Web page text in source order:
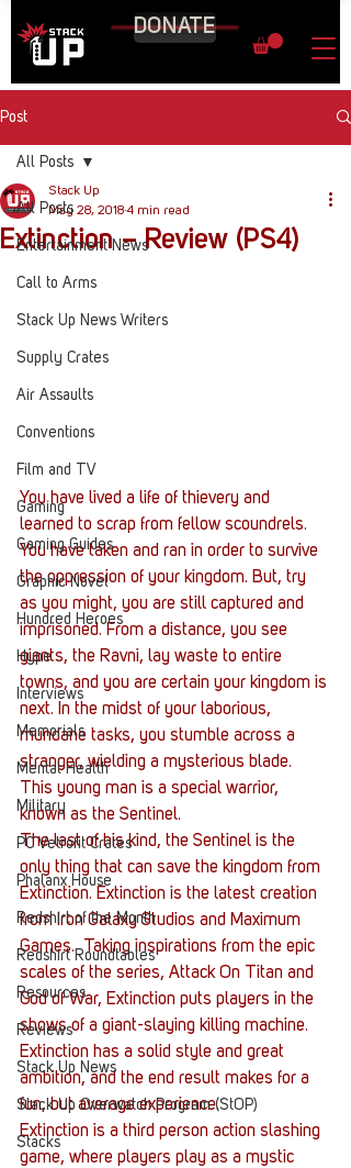
DONATE
Post
All Posts
Entertainment News
Call to Arms
Stack Up News Writers
Supply Crates
Air Assaults
Conventions
Film and TV
Gaming
Gaming Guides
Graphic Novel
Hundred Heroes
Hype
Interviews
Memorials
Mental Health
Military
PC Vetrofit Crates
Phalanx House
Redshirt of the Month
Redshirt Roundtables
Resources
Reviews
Stack Up News
Stack Up Overwatch Program (StOP)
Stacks
All Posts
Extinction – Review (PS4)
Stack Up
May 28, 2018 4 min read
You have lived a life of thievery and
learned to scrap from fellow scoundrels.
You have taken and ran in order to survive
the oppression of your kingdom. But, try
as you might, you are still captured and
imprisoned. From a distance, you see
giants, the Ravni, lay waste to entire
towns, and you are certain your kingdom is
next. In the midst of your laborious,
mundane tasks, you stumble across a
stranger, wielding a mysterious blade.
This young man is a special warrior,
known as the Sentinel.
The last of his kind, the Sentinel is the
only thing that can save the kingdom from
Extinction. Extinction is the latest creation
from Iron Galaxy Studios and Maximum
Games.  Taking inspirations from the epic
scales of the series, Attack On Titan and
God of War, Extinction puts players in the
shows of a giant-slaying killing machine.
Extinction has a solid style and great
ambition, and the end result makes for a
fun, but average experience.
Extinction is a third person action slashing
game, where players play as a mystic